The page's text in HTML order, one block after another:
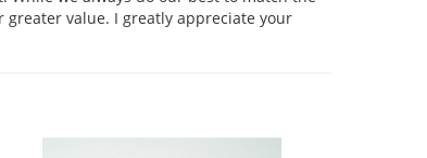
value. I greatly appreciate your